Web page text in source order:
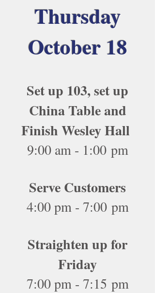
Thursday
October 18
Set up 103, set up
China Table and
Finish Wesley Hall
9:00 am - 1:00 pm
Serve Customers
4:00 pm - 7:00 pm
Straighten up for
Friday
7:00 pm - 7:15 pm